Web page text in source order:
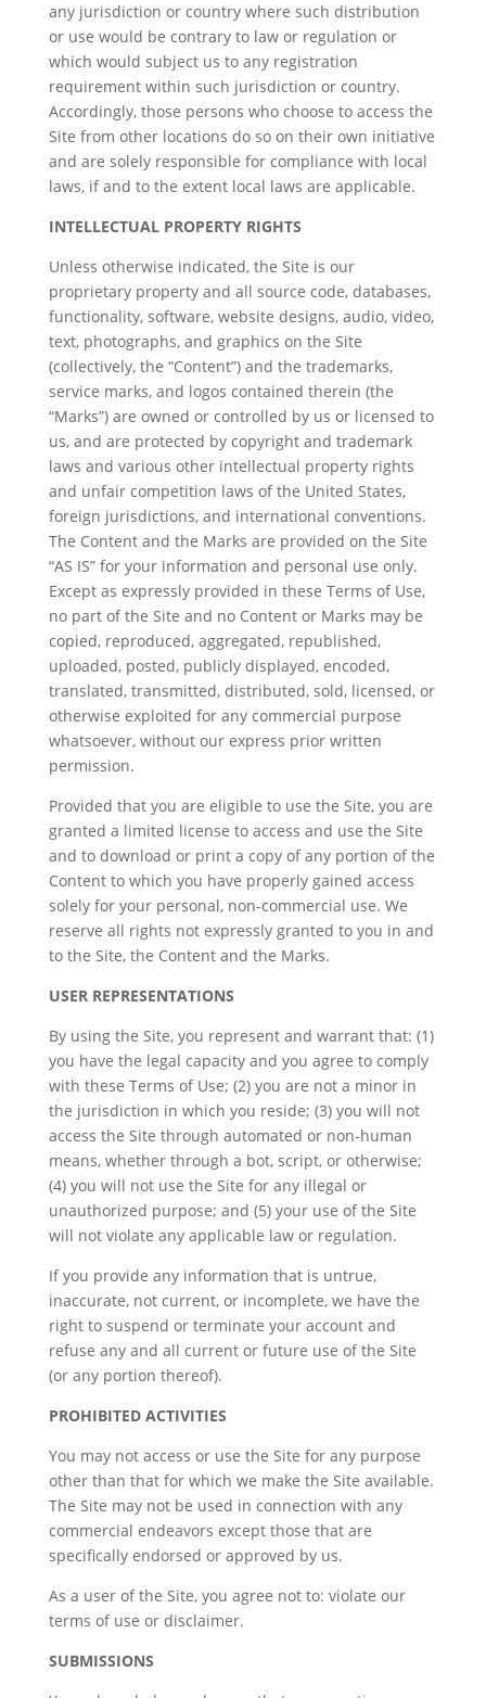
any jurisdiction or country where such distribution
or use would be contrary to law or regulation or
which would subject us to any registration
requirement within such jurisdiction or country.
Accordingly, those persons who choose to access the
Site from other locations do so on their own initiative
and are solely responsible for compliance with local
laws, if and to the extent local laws are applicable.
INTELLECTUAL PROPERTY RIGHTS
Unless otherwise indicated, the Site is our
proprietary property and all source code, databases,
functionality, software, website designs, audio, video,
text, photographs, and graphics on the Site
(collectively, the “Content”) and the trademarks,
service marks, and logos contained therein (the
“Marks”) are owned or controlled by us or licensed to
us, and are protected by copyright and trademark
laws and various other intellectual property rights
and unfair competition laws of the United States,
foreign jurisdictions, and international conventions.
The Content and the Marks are provided on the Site
“AS IS” for your information and personal use only.
Except as expressly provided in these Terms of Use,
no part of the Site and no Content or Marks may be
copied, reproduced, aggregated, republished,
uploaded, posted, publicly displayed, encoded,
translated, transmitted, distributed, sold, licensed, or
otherwise exploited for any commercial purpose
whatsoever, without our express prior written
permission.
Provided that you are eligible to use the Site, you are
granted a limited license to access and use the Site
and to download or print a copy of any portion of the
Content to which you have properly gained access
solely for your personal, non-commercial use. We
reserve all rights not expressly granted to you in and
to the Site, the Content and the Marks.
USER REPRESENTATIONS
By using the Site, you represent and warrant that: (1)
you have the legal capacity and you agree to comply
with these Terms of Use; (2) you are not a minor in
the jurisdiction in which you reside; (3) you will not
access the Site through automated or non-human
means, whether through a bot, script, or otherwise;
(4) you will not use the Site for any illegal or
unauthorized purpose; and (5) your use of the Site
will not violate any applicable law or regulation.
If you provide any information that is untrue,
inaccurate, not current, or incomplete, we have the
right to suspend or terminate your account and
refuse any and all current or future use of the Site
(or any portion thereof).
PROHIBITED ACTIVITIES
You may not access or use the Site for any purpose
other than that for which we make the Site available.
The Site may not be used in connection with any
commercial endeavors except those that are
specifically endorsed or approved by us.
As a user of the Site, you agree not to: violate our
terms of use or disclaimer.
SUBMISSIONS